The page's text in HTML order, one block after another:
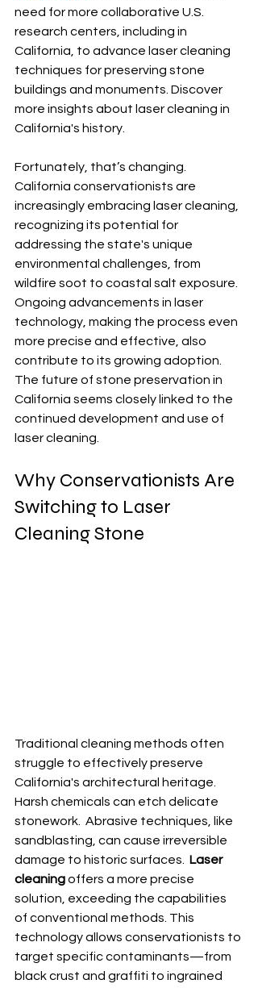
need for more collaborative U.S.
research centers, including in
California, to advance laser cleaning
techniques for preserving stone
buildings and monuments. Discover
more insights about laser cleaning in
California's history.
Fortunately, that’s changing.
California conservationists are
increasingly embracing laser cleaning,
recognizing its potential for
addressing the state's unique
environmental challenges, from
wildfire soot to coastal salt exposure.
Ongoing advancements in laser
technology, making the process even
more precise and effective, also
contribute to its growing adoption.
The future of stone preservation in
California seems closely linked to the
continued development and use of
laser cleaning.
Why Conservationists Are
Switching to Laser
Cleaning Stone
Traditional cleaning methods often
struggle to effectively preserve
California's architectural heritage.
Harsh chemicals can etch delicate
stonework.  Abrasive techniques, like
sandblasting, can cause irreversible
damage to historic surfaces. Laser
cleaning offers a more precise
solution, exceeding the capabilities
of conventional methods. This
technology allows conservationists to
target specific contaminants—from
black crust and graffiti to ingrained